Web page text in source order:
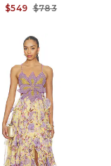
$549 $783